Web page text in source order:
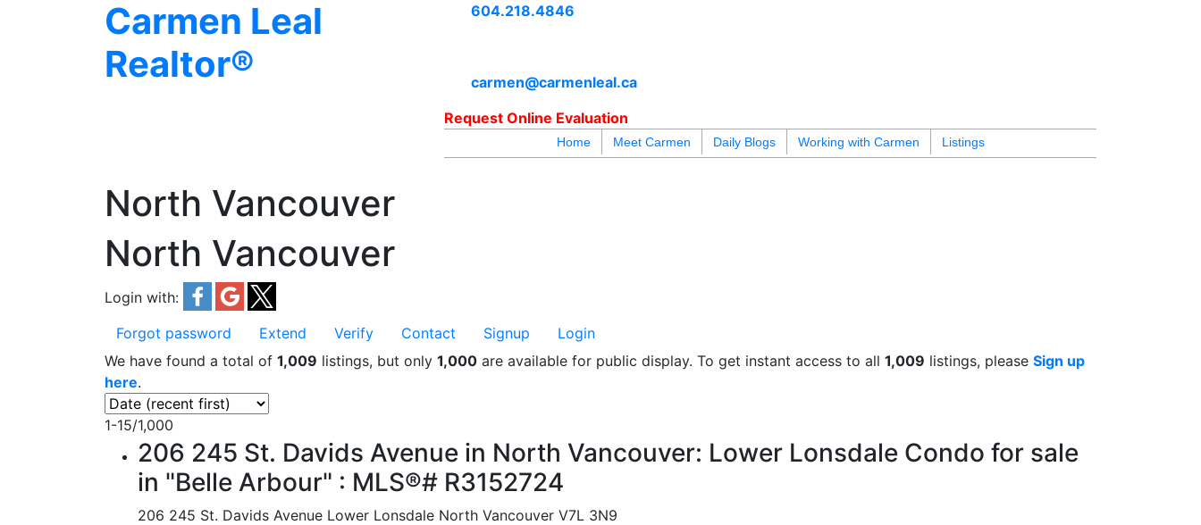
Carmen Leal
Realtor®
604.218.4846
carmen@carmenleal.ca
Request Online Evaluation
Home Meet Carmen Daily Blogs Working with Carmen Listings
North Vancouver
North Vancouver
Login with:
Forgot password
Extend Verify Contact Signup
Login
We have found a total of 1,009 listings, but only 1,000 are available for public display. To get instant access to all 1,009 listings, please Sign up
here.
1-15/1,000
206 245 St. Davids Avenue in North Vancouver: Lower Lonsdale Condo for sale
in "Belle Arbour" : MLS®# R3152724
206 245 St. Davids Avenue Lower Lonsdale North Vancouver V7L 3N9